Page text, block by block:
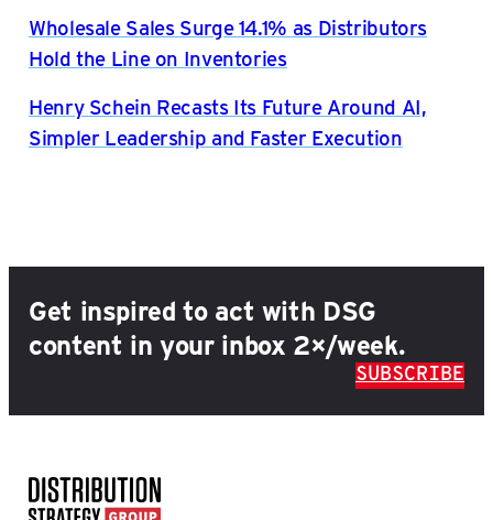
Wholesale Sales Surge 14.1% as Distributors
Hold the Line on Inventories
Henry Schein Recasts Its Future Around AI,
Simpler Leadership and Faster Execution
Get inspired to act with DSG
content in your inbox 2×/week.
SUBSCRIBE